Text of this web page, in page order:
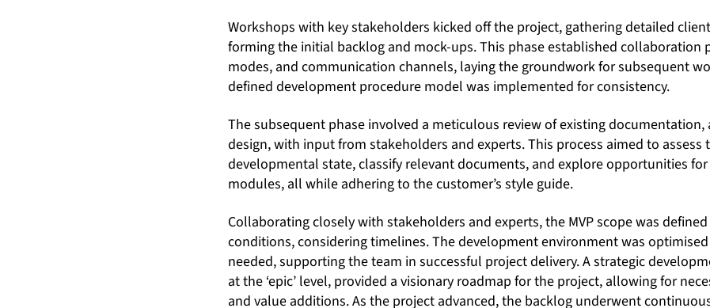
Workshops with key stakeholders kicked off the project, gathering detailed
forming the initial backlog and mock-ups. This phase established collaboration
modes, and communication channels, laying the groundwork for subsequent
defined development procedure model was implemented for consistency.
The subsequent phase involved a meticulous review of existing documentation,
design, with input from stakeholders and experts. This process aimed to assess
developmental state, classify relevant documents, and explore opportunities
modules, all while adhering to the customer’s style guide.
Collaborating closely with stakeholders and experts, the MVP scope was
conditions, considering timelines. The development environment was
needed, supporting the team in successful project delivery. A strategic
at the ‘epic’ level, provided a visionary roadmap for the project, allowing for
and value additions. As the project advanced, the backlog underwent